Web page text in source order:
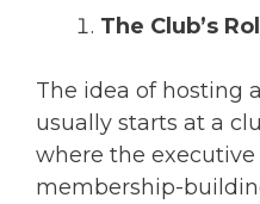
The Club’s
The idea of hosting
usually starts at a
where the
membership-